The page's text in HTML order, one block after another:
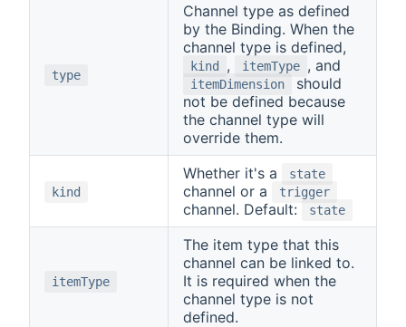
type
Channel type as defined
by the Binding. When the
channel type is defined,
kind , itemType , and
itemDimension
should
not be defined because
the channel type will
override them.
kind
Whether it's a state
channel or a trigger
channel. Default: state
itemType
The item type that this
channel can be linked to.
It is required when the
channel type is not
defined.